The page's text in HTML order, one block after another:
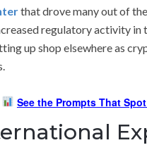
that drove many out of
regulatory activity
up shop elsewhere as
See the Prompts That